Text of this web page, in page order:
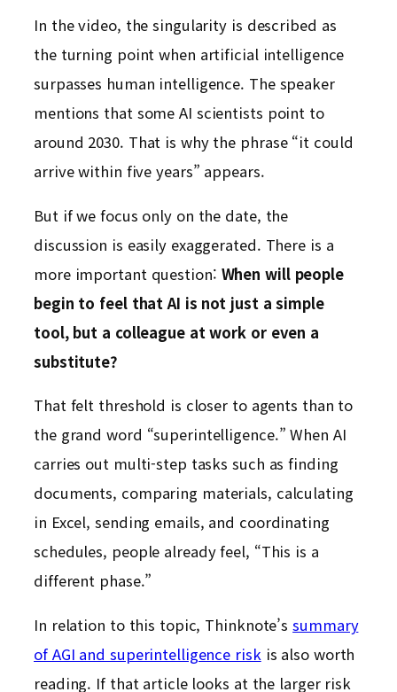
In the video, the singularity is described as
the turning point when artificial intelligence
surpasses human intelligence. The speaker
mentions that some AI scientists point to
around 2030. That is why the phrase “it could
arrive within five years” appears.
But if we focus only on the date, the
discussion is easily exaggerated. There is a
more important question: When will people
begin to feel that AI is not just a simple
tool, but a colleague at work or even a
substitute?
That felt threshold is closer to agents than to
the grand word “superintelligence.” When AI
carries out multi-step tasks such as finding
documents, comparing materials, calculating
in Excel, sending emails, and coordinating
schedules, people already feel, “This is a
different phase.”
In relation to this topic, Thinknote’ssummary
of AGI and superintelligence risk is also worth
reading. If that article looks at the larger risk